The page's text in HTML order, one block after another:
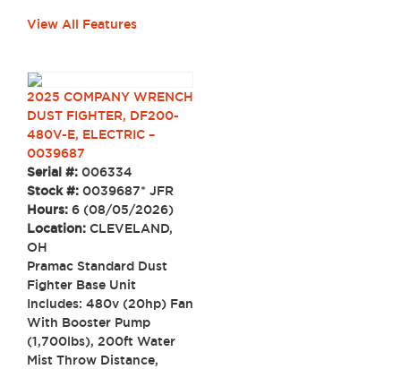
View All Features
2025 COMPANY WRENCH
DUST FIGHTER, DF200-
480V-E, ELECTRIC –
0039687
Serial #: 006334
Stock #: 0039687* JFR
Hours: 6 (08/05/2026)
Location: CLEVELAND,
OH
Pramac Standard Dust
Fighter Base Unit
Includes: 480v (20hp) Fan
With Booster Pump
(1,700lbs), 200ft Water
Mist Throw Distance,